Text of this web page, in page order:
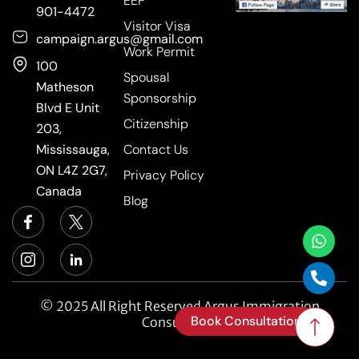
901-4472
campaign.argus@gmail.com
100
Matheson
Blvd E Unit
203,
Mississauga,
ON L4Z 2G7,
Canada
Visitor Visa
Work Permit
Spousal
Sponsorship
Citizenship
Contact Us
Privacy Policy
Blog
Book Consultation
© 2025 All Right Reserved Argus Immigration
Consultancy